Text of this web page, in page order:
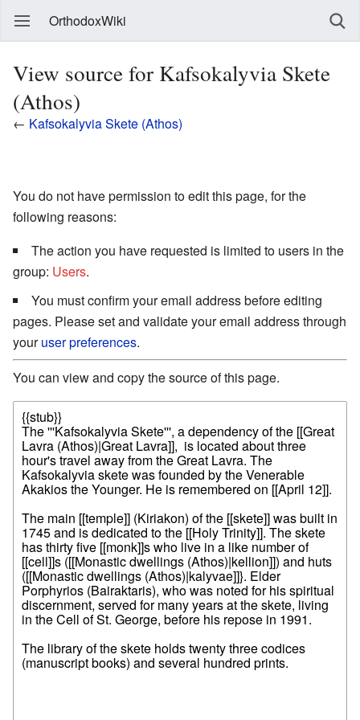
OrthodoxWiki
View source for Kafsokalyvia Skete
(Athos)
← Kafsokalyvia Skete (Athos)
You do not have permission to edit this page, for the
following reasons:
The action you have requested is limited to users in the
group: Users.
You must confirm your email address before editing
pages. Please set and validate your email address through
youruser preferences.
You can view and copy the source of this page.